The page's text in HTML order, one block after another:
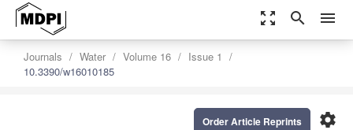
zoom_out_map search menu
Journals Water Volume 16
Issue 1
10.3390/w16010185
settings
Order Article Reprints